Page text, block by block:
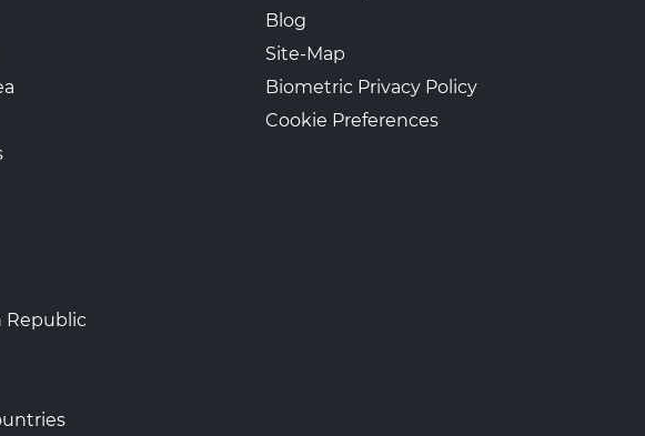
Republic
Blog
Site-Map
Biometric Privacy Policy
Cookie Preferences